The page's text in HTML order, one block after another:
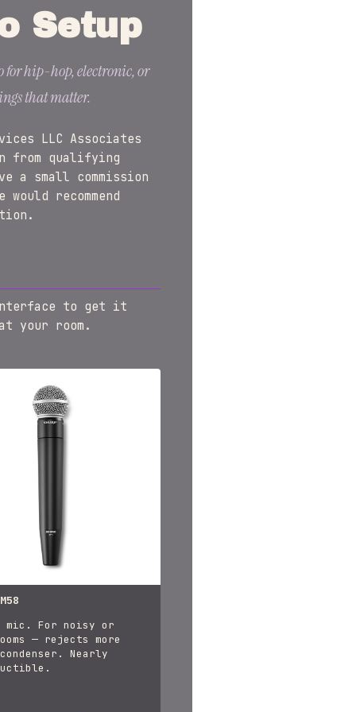
Setup
for hip-hop, electronic, or
that matter.
LLC Associates
from qualifying
a small commission
recommend
to get it
your room.
mic. For noisy or
— rejects more
Nearly